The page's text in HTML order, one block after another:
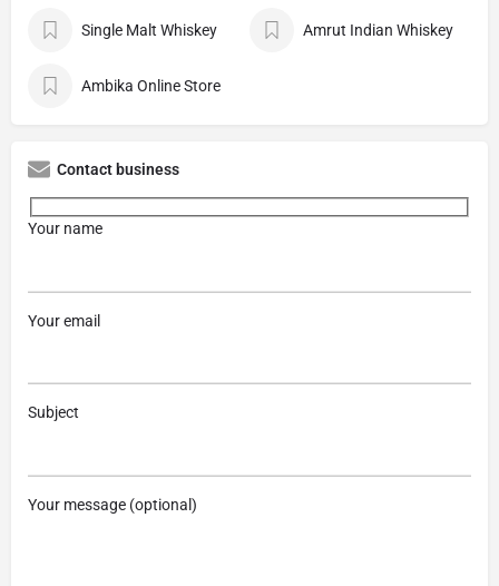
Single Malt Whiskey Amrut Indian Whiskey
Ambika Online Store
Contact business
Your name
Your email
Subject
Your message (optional)